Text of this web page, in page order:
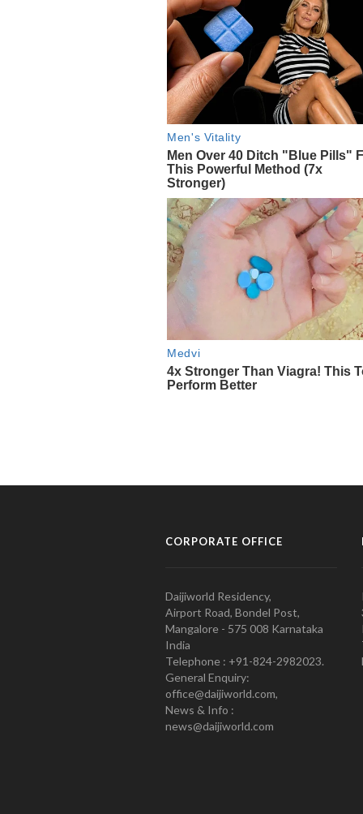
CORPORATE OFFICE
Daijiworld Residency,
Airport Road, Bondel Post,
Mangalore - 575 008 Karnataka
India
Telephone : +91-824-2982023.
General Enquiry:
office@daijiworld.com,
News & Info :
news@daijiworld.com